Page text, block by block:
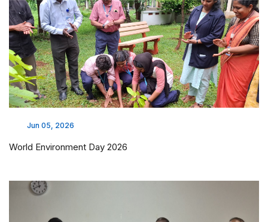
Jun 05, 2026
World Environment Day 2026